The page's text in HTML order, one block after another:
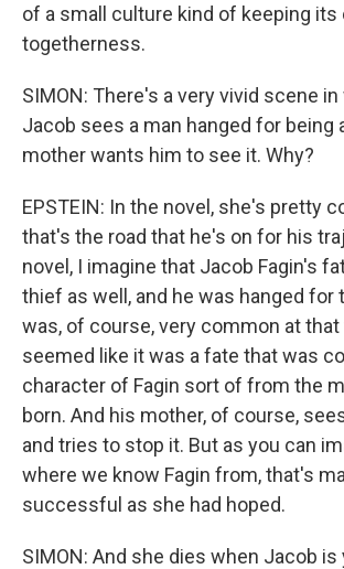
of a small culture kind of keeping
togetherness.
SIMON: There's a very vivid scene
Jacob sees a man hanged for being
mother wants him to see it. Why?
EPSTEIN: In the novel, she's pretty
that's the road that he's on for his
novel, I imagine that Jacob Fagin's
thief as well, and he was hanged for
was, of course, very common at
seemed like it was a fate that was
character of Fagin sort of from the
born. And his mother, of course,
and tries to stop it. But as you can
where we know Fagin from, that's
successful as she had hoped.
SIMON: And she dies when Jacob is